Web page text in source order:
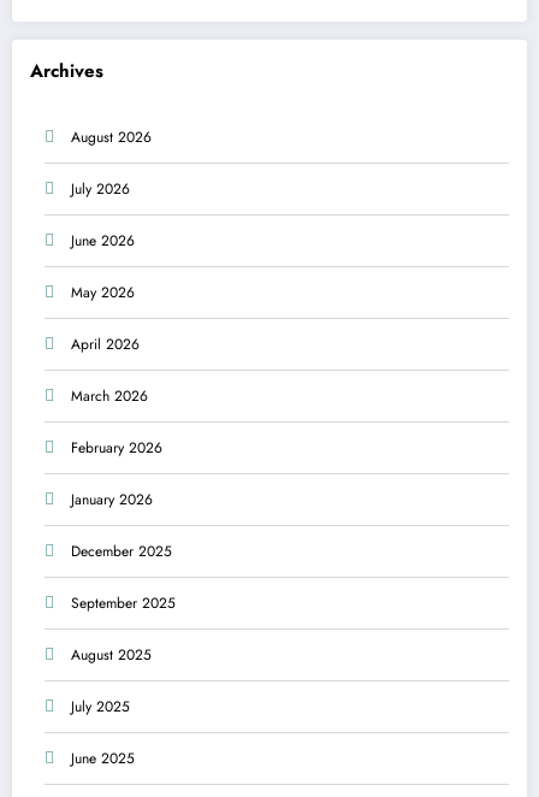
Archives
August 2026
July 2026
June 2026
May 2026
April 2026
March 2026
February 2026
January 2026
December 2025
September 2025
August 2025
July 2025
June 2025